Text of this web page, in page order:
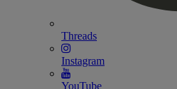
Threads
Instagram
YouTube